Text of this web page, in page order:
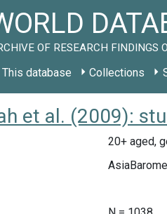
OF RESEARCH FINDINGS
This database Collections
et al. (2009):
20+ aged,